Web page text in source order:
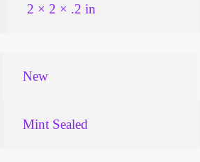
2 × 2 × .2 in
New
Mint Sealed